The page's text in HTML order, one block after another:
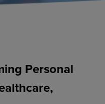
Personal